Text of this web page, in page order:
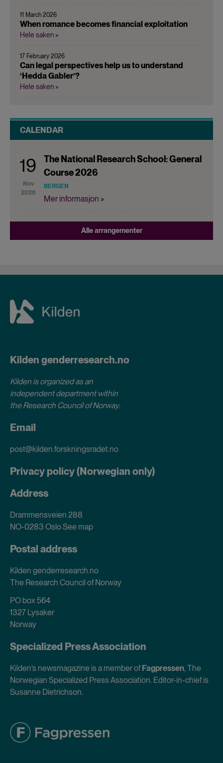
11 March 2026
When romance becomes financial exploitation
Hele saken »
17 February 2026
Can legal perspectives help us to understand
‘Hedda Gabler’?
Hele saken »
CALENDAR
19
Nov
2026
The National Research School: General
Course 2026
BERGEN
Mer informasjon »
Alle arrangementer
Kilden genderresearch.no
Kilden is organized as an
independent department within
the Research Council of Norway.
Email
post@kilden.forskningsradet.no
Privacy policy (Norwegian only)
Address
Drammensveien 288
NO-0283 OsloSee map
Postal address
Kilden genderresearch.no
The Research Council of Norway
PO box 564
1327 Lysaker
Norway
Specialized Press Association
Kilden’s newsmagazine is a member ofFagpressen, The
Norwegian Specialized Press Association. Editor-in-chief is
Susanne Dietrichson.